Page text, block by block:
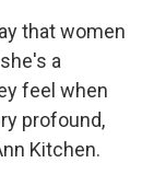
that women
a
feel when
profound,
Kitchen.